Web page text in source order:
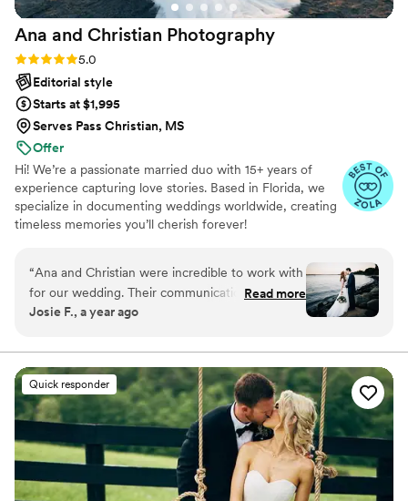
Ana and Christian Photography
Rating: 5.0 (33 reviews)
5.0
Editorial style
Starts at $1,995
Serves Pass Christian, MS
Offer
Hi! We’re a passionate married duo with 15+ years of
experience capturing love stories. Based in Florida, we
specialize in documenting weddings worldwide, creating
timeless memories you’ll cherish forever!
“Ana and Christian were incredible to work with
for our wedding. Their communication was
always prompt and professional, and they were
the day. The quality of their work was truly
beautiful - the photos have a vibrant, colorful
look that feels straight out of a magazine. We
went with their easy package that included both
photography and videography, and they
captured all the special moments of our day
perfectly. We couldn't be happier with the final
results and highly recommend Ana and Christian
Read more
Josie F., a year ago
Quick responder